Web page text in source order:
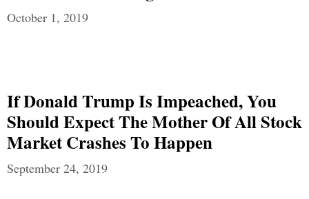
October 1, 2019
If Donald Trump Is Impeached, You
Should Expect The Mother Of All Stock
Market Crashes To Happen
September 24, 2019